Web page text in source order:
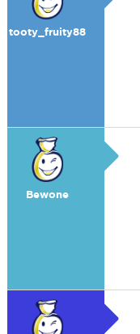
tooty_fruity88
Bewone